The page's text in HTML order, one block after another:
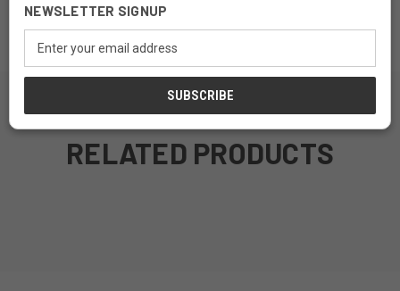
Finish: Teak Finish
RELATED PRODUCTS
NEWSLETTER SIGNUP
Address